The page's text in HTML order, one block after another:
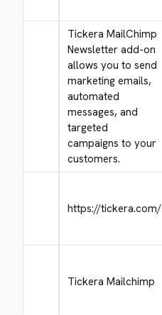
Tickera MailChimp
Newsletter add-on
allows you to send
marketing emails,
automated
messages, and
targeted
campaigns to your
customers.
https://tickera.com/
Tickera Mailchimp